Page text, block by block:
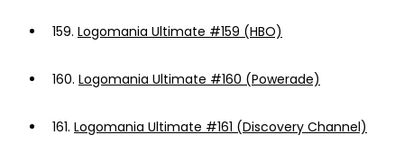
159. Logomania Ultimate #159 (HBO)
160. Logomania Ultimate #160 (Powerade)
161. Logomania Ultimate #161 (Discovery Channel)